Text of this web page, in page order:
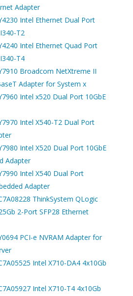
Adapter
Intel Ethernet Dual Port
T2
Intel Ethernet Quad Port
T4
Broadcom NetXtreme II
Adapter for System x
Intel x520 Dual Port 10GbE
Intel X540-T2 Dual Port
Intel X520 Dual Port 10GbE
Adapter
Intel X540 Dual Port
Adapter
ThinkSystem QLogic
2-Port SFP28 Ethernet
PCI-e NVRAM Adapter for
Intel X710-DA4 4x10Gb
Intel X710-T4 4x10Gb